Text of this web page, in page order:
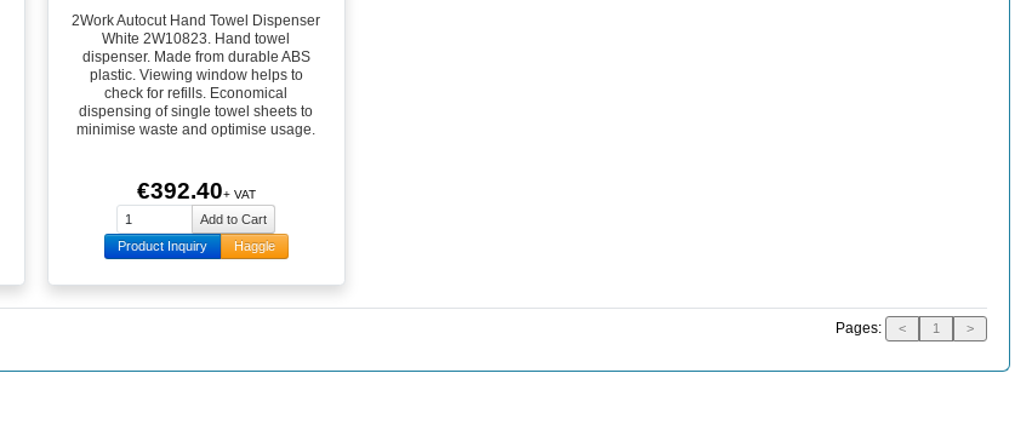
2Work Autocut Hand Towel Dispenser
White 2W10823. Hand towel
dispenser. Made from durable ABS
plastic. Viewing window helps to
check for refills. Economical
dispensing of single towel sheets to
minimise waste and optimise usage.
€392.40+ VAT
Product Inquiry Haggle
Pages: < 1 >